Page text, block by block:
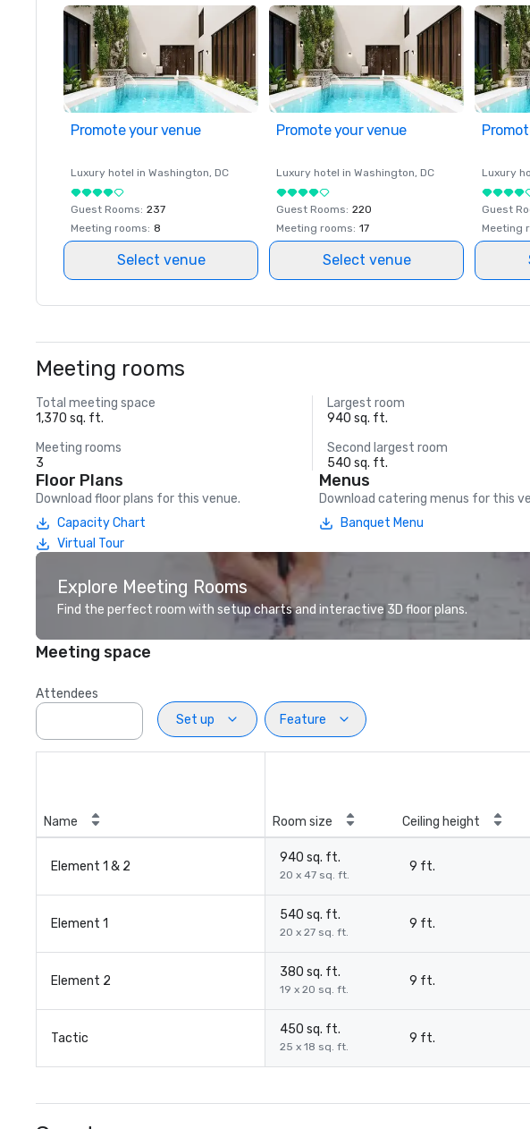
Promote your venue
Luxury hotel in Washington, DC
Guest Rooms: 237
Meeting rooms: 8
Select venue
Promote your venue
Luxury hotel in Washington, DC
Guest Rooms: 220
Meeting rooms: 17
Select venue
Luxury
Guest
Meeting
Meeting rooms
Total meeting space
1,370 sq. ft.
Largest room
940 sq. ft.
Meeting rooms
3
Second largest room
540 sq. ft.
Floor Plans
Download floor plans for this venue.
Capacity Chart
Virtual Tour
Menus
Download catering menus for this
Banquet Menu
Explore Meeting Rooms
Find the perfect room with setup charts and interactive 3D floor plans.
Meeting space
Attendees
Set up
Feature
Name Room size Ceiling height
Element 1 & 2
940 sq. ft.
20 x 47 sq. ft.
9 ft.
Element 1
540 sq. ft.
20 x 27 sq. ft.
9 ft.
Element 2
380 sq. ft.
19 x 20 sq. ft.
9 ft.
Tactic
450 sq. ft.
25 x 18 sq. ft.
9 ft.